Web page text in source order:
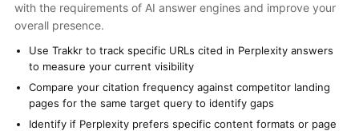
with the requirements of AI answer engines and improve your
overall presence.
Use Trakkr to track specific URLs cited in Perplexity answers
to measure your current visibility
Compare your citation frequency against competitor landing
pages for the same target query to identify gaps
Identify if Perplexity prefers specific content formats or page